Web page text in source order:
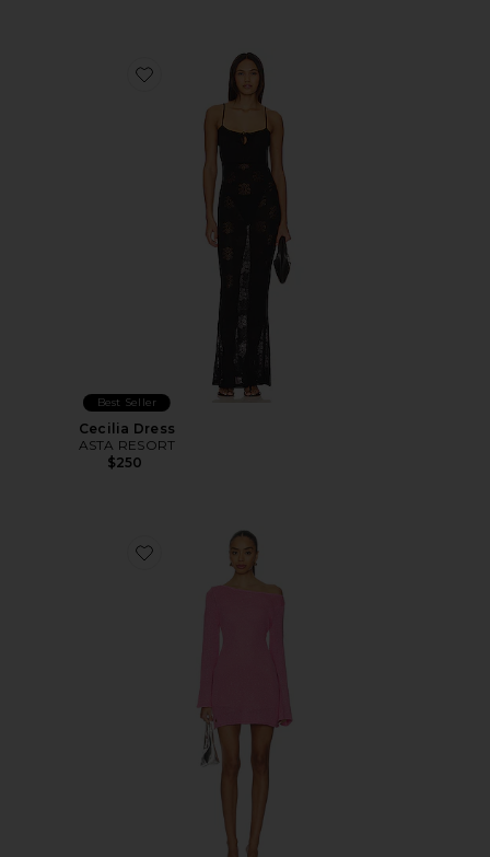
Favorite Cecilia Dress
Best Seller
Cecilia Dress
ASTA RESORT
$250
Favorite Maya Sleeved Mini Dress